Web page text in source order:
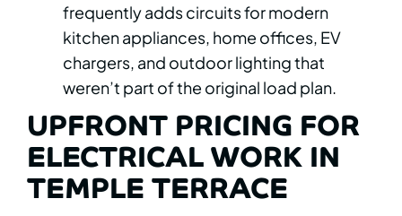
frequently adds circuits for modern
kitchen appliances, home offices, EV
chargers, and outdoor lighting that
weren’t part of the original load plan.
UPFRONT PRICING FOR
ELECTRICAL WORK IN
TEMPLE TERRACE